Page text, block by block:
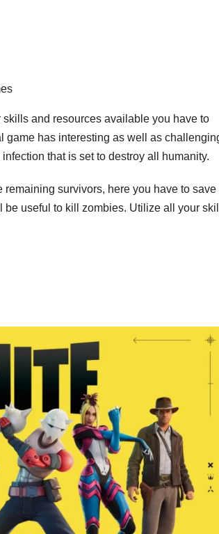
and resources available you have to
game has interesting as well as
that is set to destroy all humanity.
survivors, here you have to save
useful to kill zombies. Utilize all your